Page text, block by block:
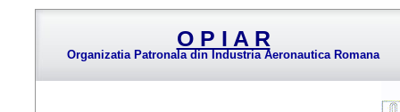
O P I A R
Organizatia Patronala din Industria Aeronautica Romana